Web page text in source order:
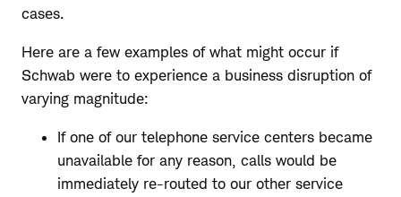
cases.
Here are a few examples of what might occur if
Schwab were to experience a business disruption of
varying magnitude:
If one of our telephone service centers became
unavailable for any reason, calls would be
immediately re-routed to our other service